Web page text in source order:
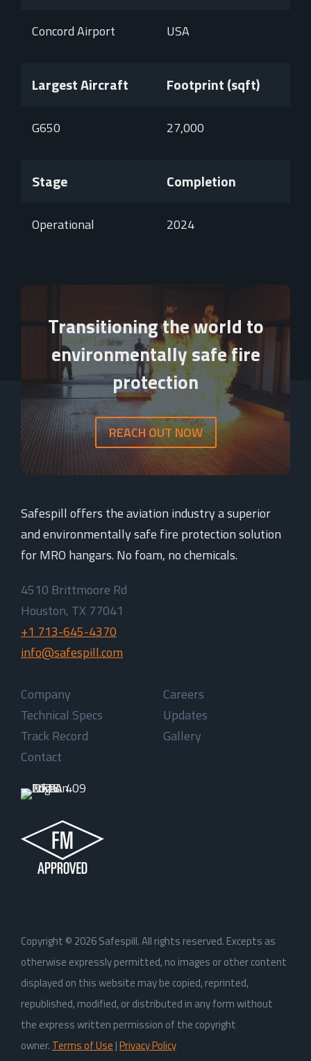
Concord Airport USA
Largest Aircraft
G650
Footprint (sqft)
27,000
Stage
Operational
Completion
2024
PlayerTransitioning the world to
environmentally safe fire
protection
REACH OUT NOW
Safespill offers the aviation industry a superior
and environmentally safe fire protection solution
for MRO hangars. No foam, no chemicals.
4510 Brittmoore Rd
Houston, TX 77041
+1 713-645-4370
info@safespill.com
Company
Careers
Technical Specs
Updates
Track Record
Gallery
Contact
Copyright © 2026Safespill. All rights reserved. Excepts as
otherwise expressly permitted, no images or other content
displayed on this website may be copied, reprinted,
republished, modified, or distributed in any form without
the express written permission of the copyright
owner. Terms of Use |Privacy Policy